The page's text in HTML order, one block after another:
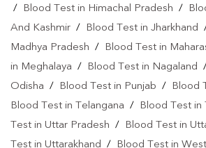
/
Blood Test in Himachal Pradesh /
And Kashmir / Blood Test in Jharkhand
Madhya Pradesh / Blood Test in
in Meghalaya / Blood Test in Nagaland
Odisha / Blood Test in Punjab / Blood
Blood Test in Telangana / Blood Test in
Test in Uttar Pradesh / Blood Test in
Test in Uttarakhand / Blood Test in